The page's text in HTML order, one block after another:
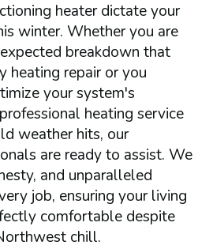
heater dictate your
winter. Whether you are
breakdown that
heating repair or you
your system's
heating service
weather hits, our
are ready to assist. We
and unparalleled
job, ensuring your living
comfortable despite
chill.